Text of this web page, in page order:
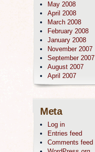
May 2008
April 2008
March 2008
February 2008
January 2008
November 2007
September 2007
August 2007
April 2007
Meta
Log in
Entries feed
Comments feed